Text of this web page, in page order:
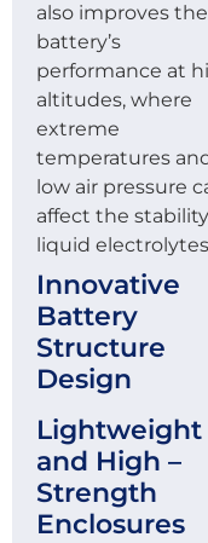
also improves the
battery’s
performance at
altitudes, where
extreme
temperatures
low air pressure
affect the
liquid
Innovative
Battery
Structure
Design
Lightweight
and High –
Strength
Enclosures